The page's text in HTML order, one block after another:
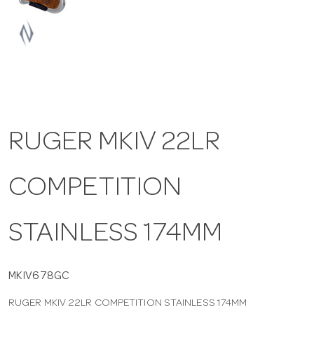
RUGER MKIV 22LR
COMPETITION
STAINLESS 174MM
MKIV678GC
RUGER MKIV 22LR COMPETITION STAINLESS 174MM